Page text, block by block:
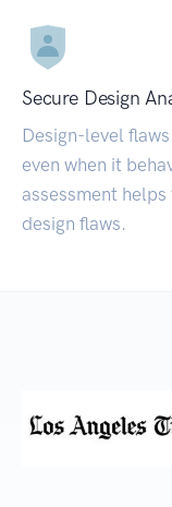
Secure Design
Design-level
even when it
assessment
design flaws.